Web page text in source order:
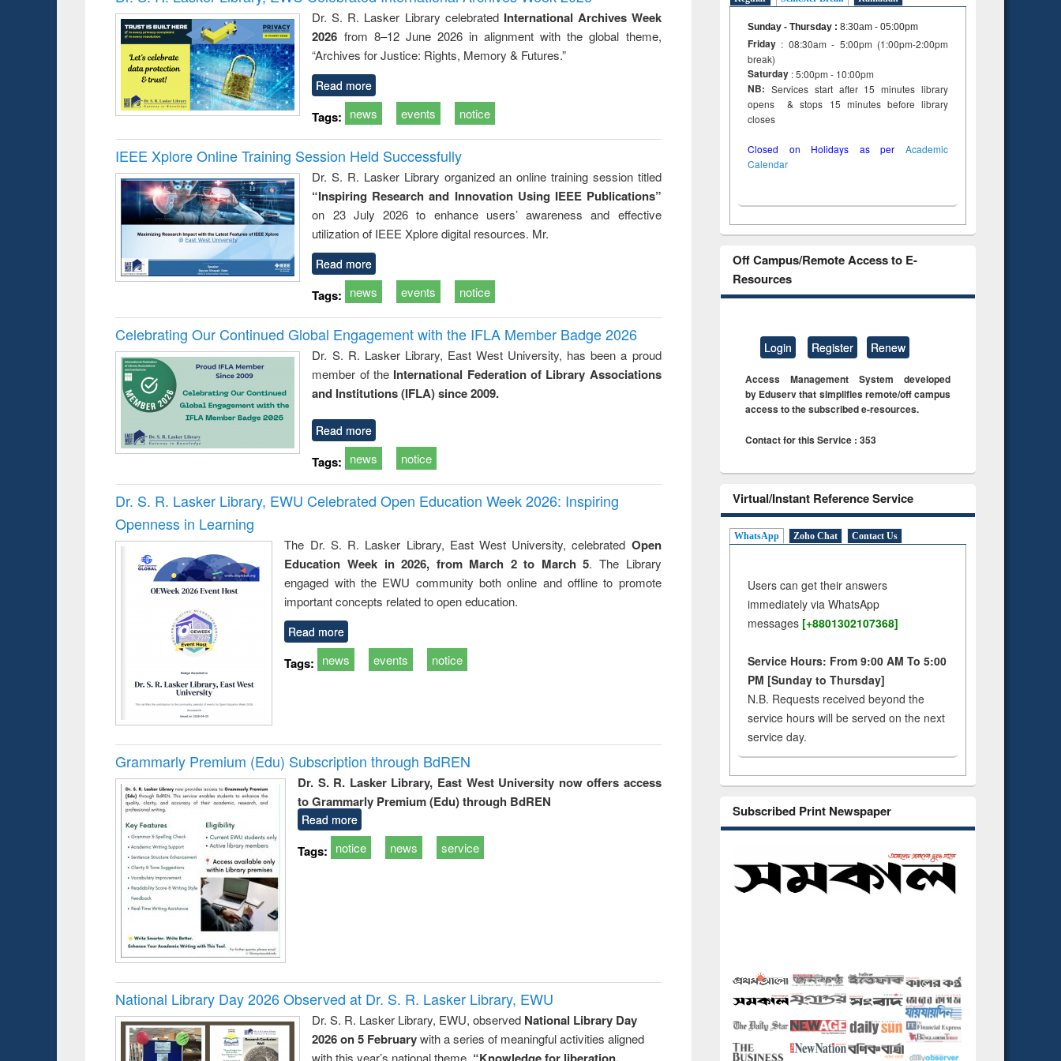
: a practical
approach to
business &
technical
communication
reuse
Dr. S. R. Lasker Library celebrated International Archives Week
2026 from 8–12 June 2026 in alignment with the global theme,
“Archives for Justice: Rights, Memory & Futures.”
Read more
Tags: news events notice
IEEE Xplore Online Training Session Held Successfully
Dr. S. R. Lasker Library organized an online training session titled
“Inspiring Research and Innovation Using IEEE Publications”
on 23 July 2026 to enhance users’ awareness and effective
utilization of IEEE Xplore digital resources. Mr.
Read more
Tags: news events notice
Celebrating Our Continued Global Engagement with the IFLA Member Badge 2026
Dr. S. R. Lasker Library, East West University, has been a proud
member of the International Federation of Library Associations
and Institutions (IFLA) since 2009.
Read more
Tags: news notice
Dr. S. R. Lasker Library, EWU Celebrated Open Education Week 2026: Inspiring
Openness in Learning
The Dr. S. R. Lasker Library, East West University, celebrated Open
Education Week in 2026, from March 2 to March 5. The Library
engaged with the EWU community both online and offline to promote
important concepts related to open education.
Read more
Tags: news events notice
Grammarly Premium (Edu) Subscription through BdREN
Dr. S. R. Lasker Library, East West University now offers access
to Grammarly Premium (Edu) through BdREN
Read more
Tags: notice news service
National Library Day 2026 Observed at Dr. S. R. Lasker Library, EWU
Dr. S. R. Lasker Library, EWU, observed National Library Day
2026 on 5 Februarywith a series of meaningful activities aligned
with this year’s national theme, “Knowledge for liberation,
Sunday - Thursday : 8:30am - 05:00pm
Friday : 08:30am - 5:00pm (1:00pm-2:00pm
break)
Saturday : 5:00pm - 10:00pm
NB: Services start after 15 minutes library
opens & stops 15 minutes before library
closes
Closed on Holidays as per Academic
Calendar
Off Campus/Remote Access to E-
Resources
Login Register Renew
Access Management System developed
by Eduserv that simplifies remote/off campus
access to the subscribed e-resources.
Contact for this Service : 353
Virtual/Instant Reference Service
WhatsApp Zoho Chat Contact Us
Users can get their answers
immediately via WhatsApp
messages [+8801302107368]
Service Hours: From 9:00 AM To 5:00
PM [Sunday to Thursday]
N.B. Requests received beyond the
service hours will be served on the next
service day.
Subscribed Print Newspaper